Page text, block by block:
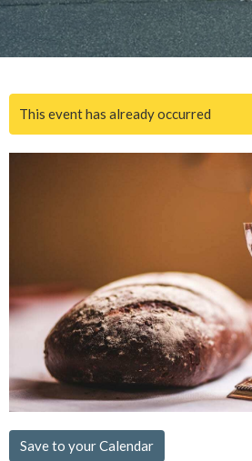
This event has already occurred
Save to your Calendar